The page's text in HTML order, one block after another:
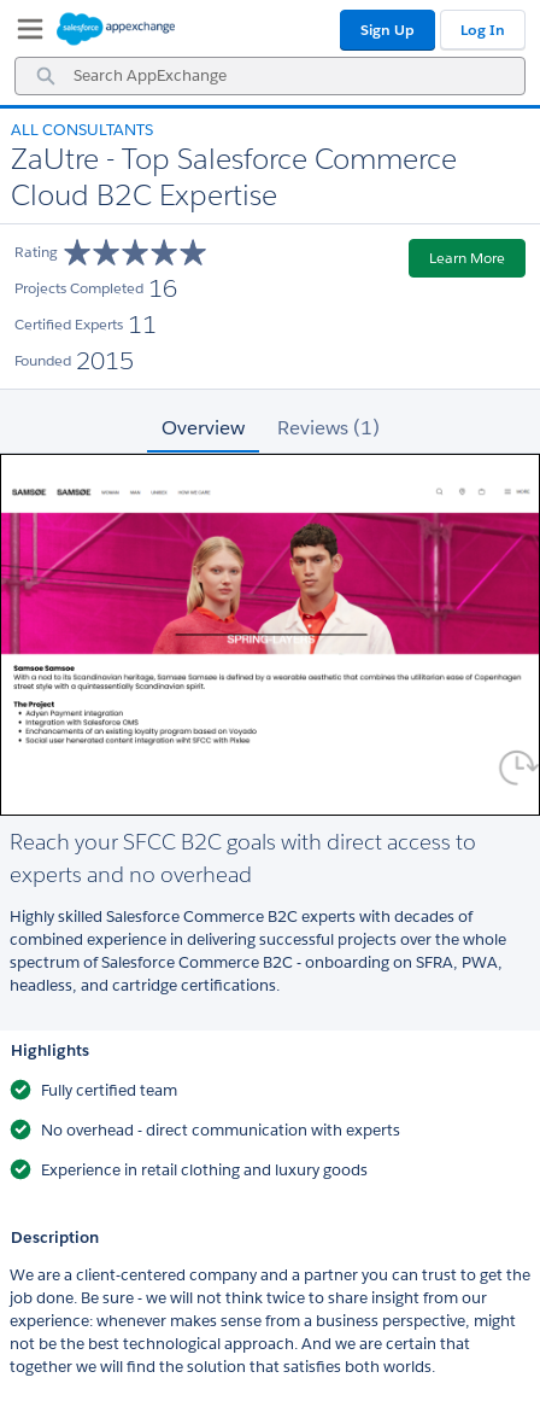
Navigation
Main
Content
Search
AppExchange
Sign Up Log In
ALL CONSULTANTS
ZaUtre - Top Salesforce Commerce
Cloud B2C Expertise
Rating
Projects Completed 16
Certified Experts 11
Founded 2015
Learn More
Overview Reviews (1)
Reach your SFCC B2C goals with direct access to
experts and no overhead
Highly skilled Salesforce Commerce B2C experts with decades of
combined experience in delivering successful projects over the whole
spectrum of Salesforce Commerce B2C - onboarding on SFRA, PWA,
headless, and cartridge certifications.
Highlights
Fully certified team
No overhead - direct communication with experts
Experience in retail clothing and luxury goods
Description
We are a client-centered company and a partner you can trust to get the
job done. Be sure - we will not think twice to share insight from our
experience: whenever makes sense from a business perspective, might
not be the best technological approach. And we are certain that
together we will find the solution that satisfies both worlds.